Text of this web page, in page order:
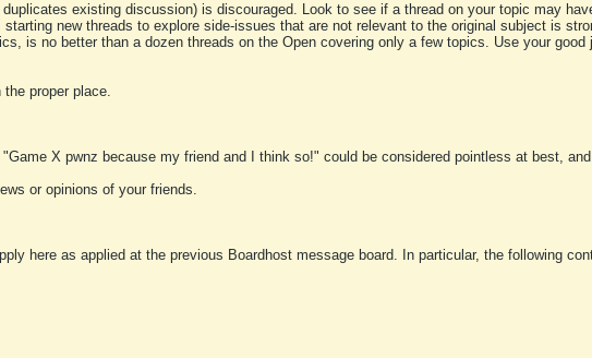
existing discussion) is discouraged. Look to see if a thread on your topic may
new threads to explore side-issues that are not relevant to the original subject is
is no better than a dozen threads on the Open covering only a few topics. Use your good
proper place.
X pwnz because my friend and I think so!" could be considered pointless at best,
or opinions of your friends.
here as applied at the previous Boardhost message board. In particular, the following